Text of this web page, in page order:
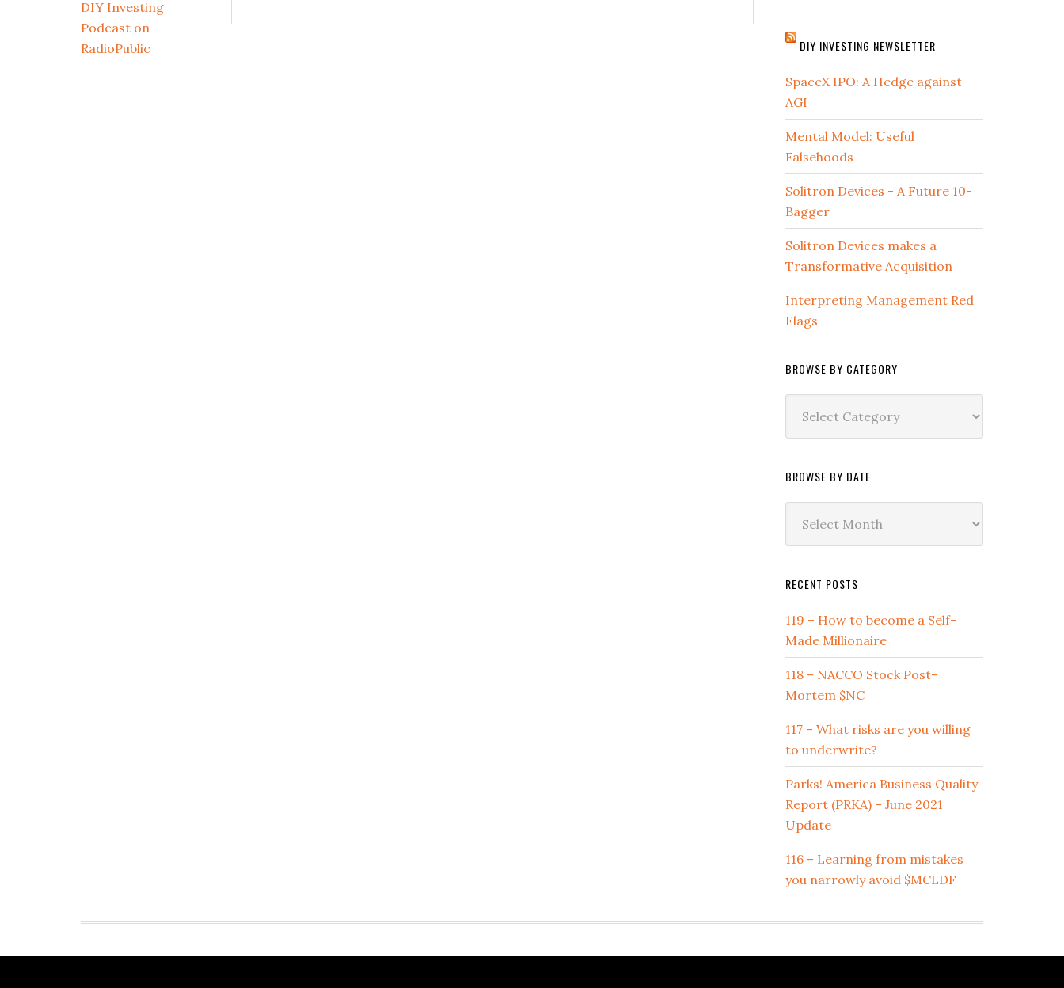
DIY INVESTING NEWSLETTER
SpaceX IPO: A Hedge against
AGI
Mental Model: Useful
Falsehoods
Solitron Devices - A Future 10-
Bagger
Solitron Devices makes a
Transformative Acquisition
Interpreting Management Red
Flags
BROWSE BY CATEGORY
BROWSE BY DATE
RECENT POSTS
119 – How to become a Self-
Made Millionaire
118 – NACCO Stock Post-
Mortem $NC
117 – What risks are you willing
to underwrite?
Parks! America Business Quality
Report (PRKA) – June 2021
Update
116 – Learning from mistakes
you narrowly avoid $MCLDF